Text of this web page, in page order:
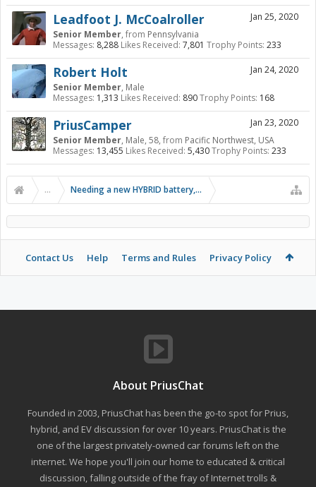
Jan 25, 2020
Leadfoot J. McCoalroller
Senior Member, from Pennsylvania
Messages: 8,288 Likes Received: 7,801 Trophy Points: 233
Jan 24, 2020
Robert Holt
Senior Member, Male
Messages: 1,313 Likes Received: 890Trophy Points: 168
Jan 23, 2020
PriusCamper
Senior Member, Male, 58, from Pacific Northwest, USA
Messages: 13,455 Likes Received: 5,430Trophy Points: 233
... Needing a new HYBRID battery, best option?
Contact Us Help Terms and Rules Privacy Policy
About PriusChat
Founded in 2003, PriusChat has been the go-to spot for Prius,
hybrid, and EV discussion for over 10 years. PriusChat is the
one of the largest privately-owned car forums left on the
internet. We hope you'll join our home to educated & critical
discussion, falling outside of the fray of Internet trolls &